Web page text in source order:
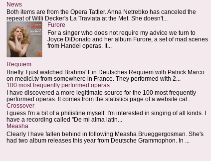
News
Both items are from the Opera Tattler. Anna Netrebko has canceled the
repeat of Willi Decker's La Traviata at the Met. She doesn't...
Furore
For a singer who does not require my advice we turn to
Joyce DiDonato and her album Furore, a set of mad scenes
from Handel operas. It...
Requiem
Briefly. I just watched Brahms' Ein Deutsches Requiem with Patrick Marco
on medici.tv from somewhere in France. They performed with 2...
100 most frequently performed operas
I have discovered a more legitimate source for the 100 most frequently
performed operas. It comes from the statistics page of a website cal...
Crossover
I guess I'm a bit of a philistine myself. I'm interested in singing of all kinds. I
have a recording called "De mi alma latin...
Measha
Clearly I have fallen behind in following Measha Brueggergosman. She's
had two album releases this year from Deutsche Grammophon. In ...